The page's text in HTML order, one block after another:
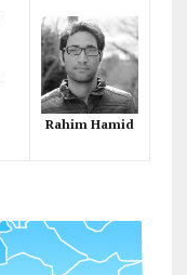
Rahim Hamid